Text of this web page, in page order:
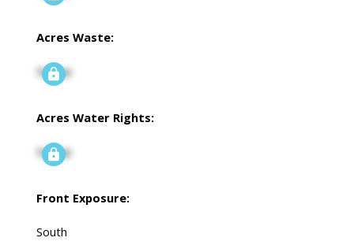
Acres Waste:
Signup
Acres Water Rights:
Signup
Front Exposure:
South